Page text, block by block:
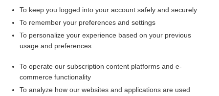
Want to read the entire topic?
Access up-to-date medical information for less than $2 a week
Check out our products
To keep you logged into your account safely and securely
To remember your preferences and settings
To personalize your experience based on your previous
usage and preferences
To operate our subscription content platforms and e-
commerce functionality
To analyze how our websites and applications are used